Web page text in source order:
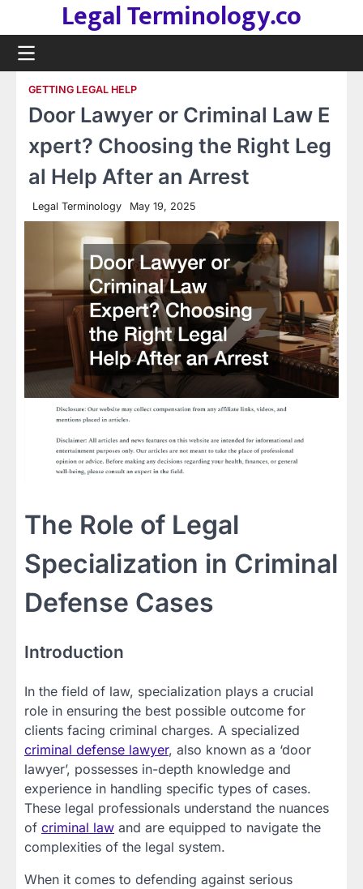
content
Legal Terminology.co
GETTING LEGAL HELP
Door Lawyer or Criminal Law E
xpert? Choosing the Right Leg
al Help After an Arrest
Legal Terminology May 19, 2025
The Role of Legal
Specialization in Criminal
Defense Cases
Introduction
In the field of law, specialization plays a crucial
role in ensuring the best possible outcome for
clients facing criminal charges. A specialized
criminal defense lawyer, also known as a ‘door
lawyer’, possesses in-depth knowledge and
experience in handling specific types of cases.
These legal professionals understand the nuances
of criminal law and are equipped to navigate the
complexities of the legal system.
When it comes to defending against serious